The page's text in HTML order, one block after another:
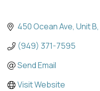
450 Ocean Ave Unit B
(949) 371-7595
Send Email
Visit Website